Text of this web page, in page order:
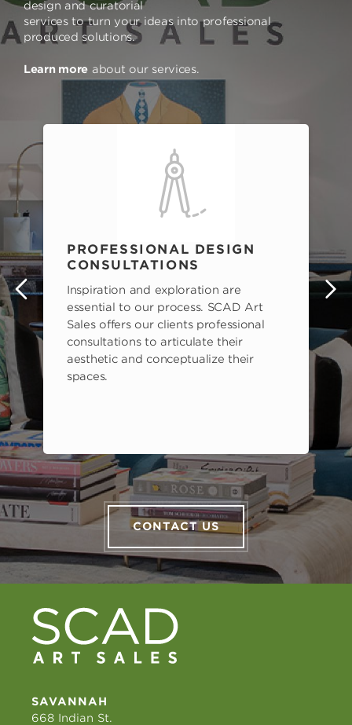
design and curatorial
services to turn your ideas into professional
produced solutions.
Learn more about our services.
PROFESSIONAL DESIGN
CONSULTATIONS
Inspiration and exploration are
essential to our process. SCAD Art
Sales offers our clients professional
consultations to articulate their
aesthetic and conceptualize their
spaces.
CONTACT US
SAVANNAH
668 Indian St.